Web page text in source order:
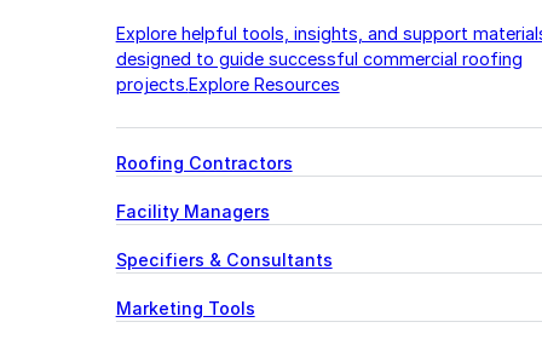
Explore helpful tools, insights, and support
designed to guide successful commercial roofing
projects.Explore Resources
Roofing Contractors
Facility Managers
Specifiers & Consultants
Marketing Tools